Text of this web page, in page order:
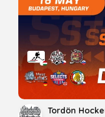
Tordön